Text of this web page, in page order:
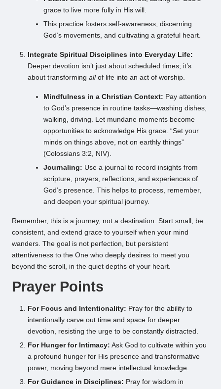
grace to live more fully in His will.
This practice fosters self-awareness, discerning
God’s movements, and cultivating a grateful heart.
Integrate Spiritual Disciplines into Everyday Life:
Deeper devotion isn’t just about scheduled times; it’s
about transforming allof life into an act of worship.
Mindfulness in a Christian Context: Pay attention
to God’s presence in routine tasks—washing dishes,
walking, driving. Let mundane moments become
opportunities to acknowledge His grace. “Set your
minds on things above, not on earthly things”
(Colossians 3:2, NIV).
Journaling: Use a journal to record insights from
scripture, prayers, reflections, and experiences of
God’s presence. This helps to process, remember,
and deepen your spiritual journey.
Remember, this is a journey, not a destination. Start small, be
consistent, and extend grace to yourself when your mind
wanders. The goal is not perfection, but persistent
attentiveness to the One who deeply desires to meet you
beyond the scroll, in the quiet depths of your heart.
Prayer Points
For Focus and Intentionality: Pray for the ability to
intentionally carve out time and space for deeper
devotion, resisting the urge to be constantly distracted.
For Hunger for Intimacy: Ask God to cultivate within you
a profound hunger for His presence and transformative
power, moving beyond mere intellectual knowledge.
For Guidance in Disciplines: Pray for wisdom in